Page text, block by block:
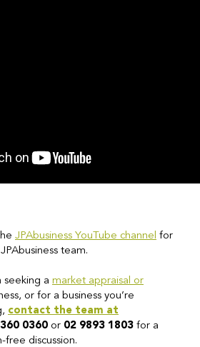
JPAbusiness YouTube channel for
team.
seeking a market appraisal or
or for a business you’re
contact the team at
0360 or 02 9893 1803 for a
discussion.